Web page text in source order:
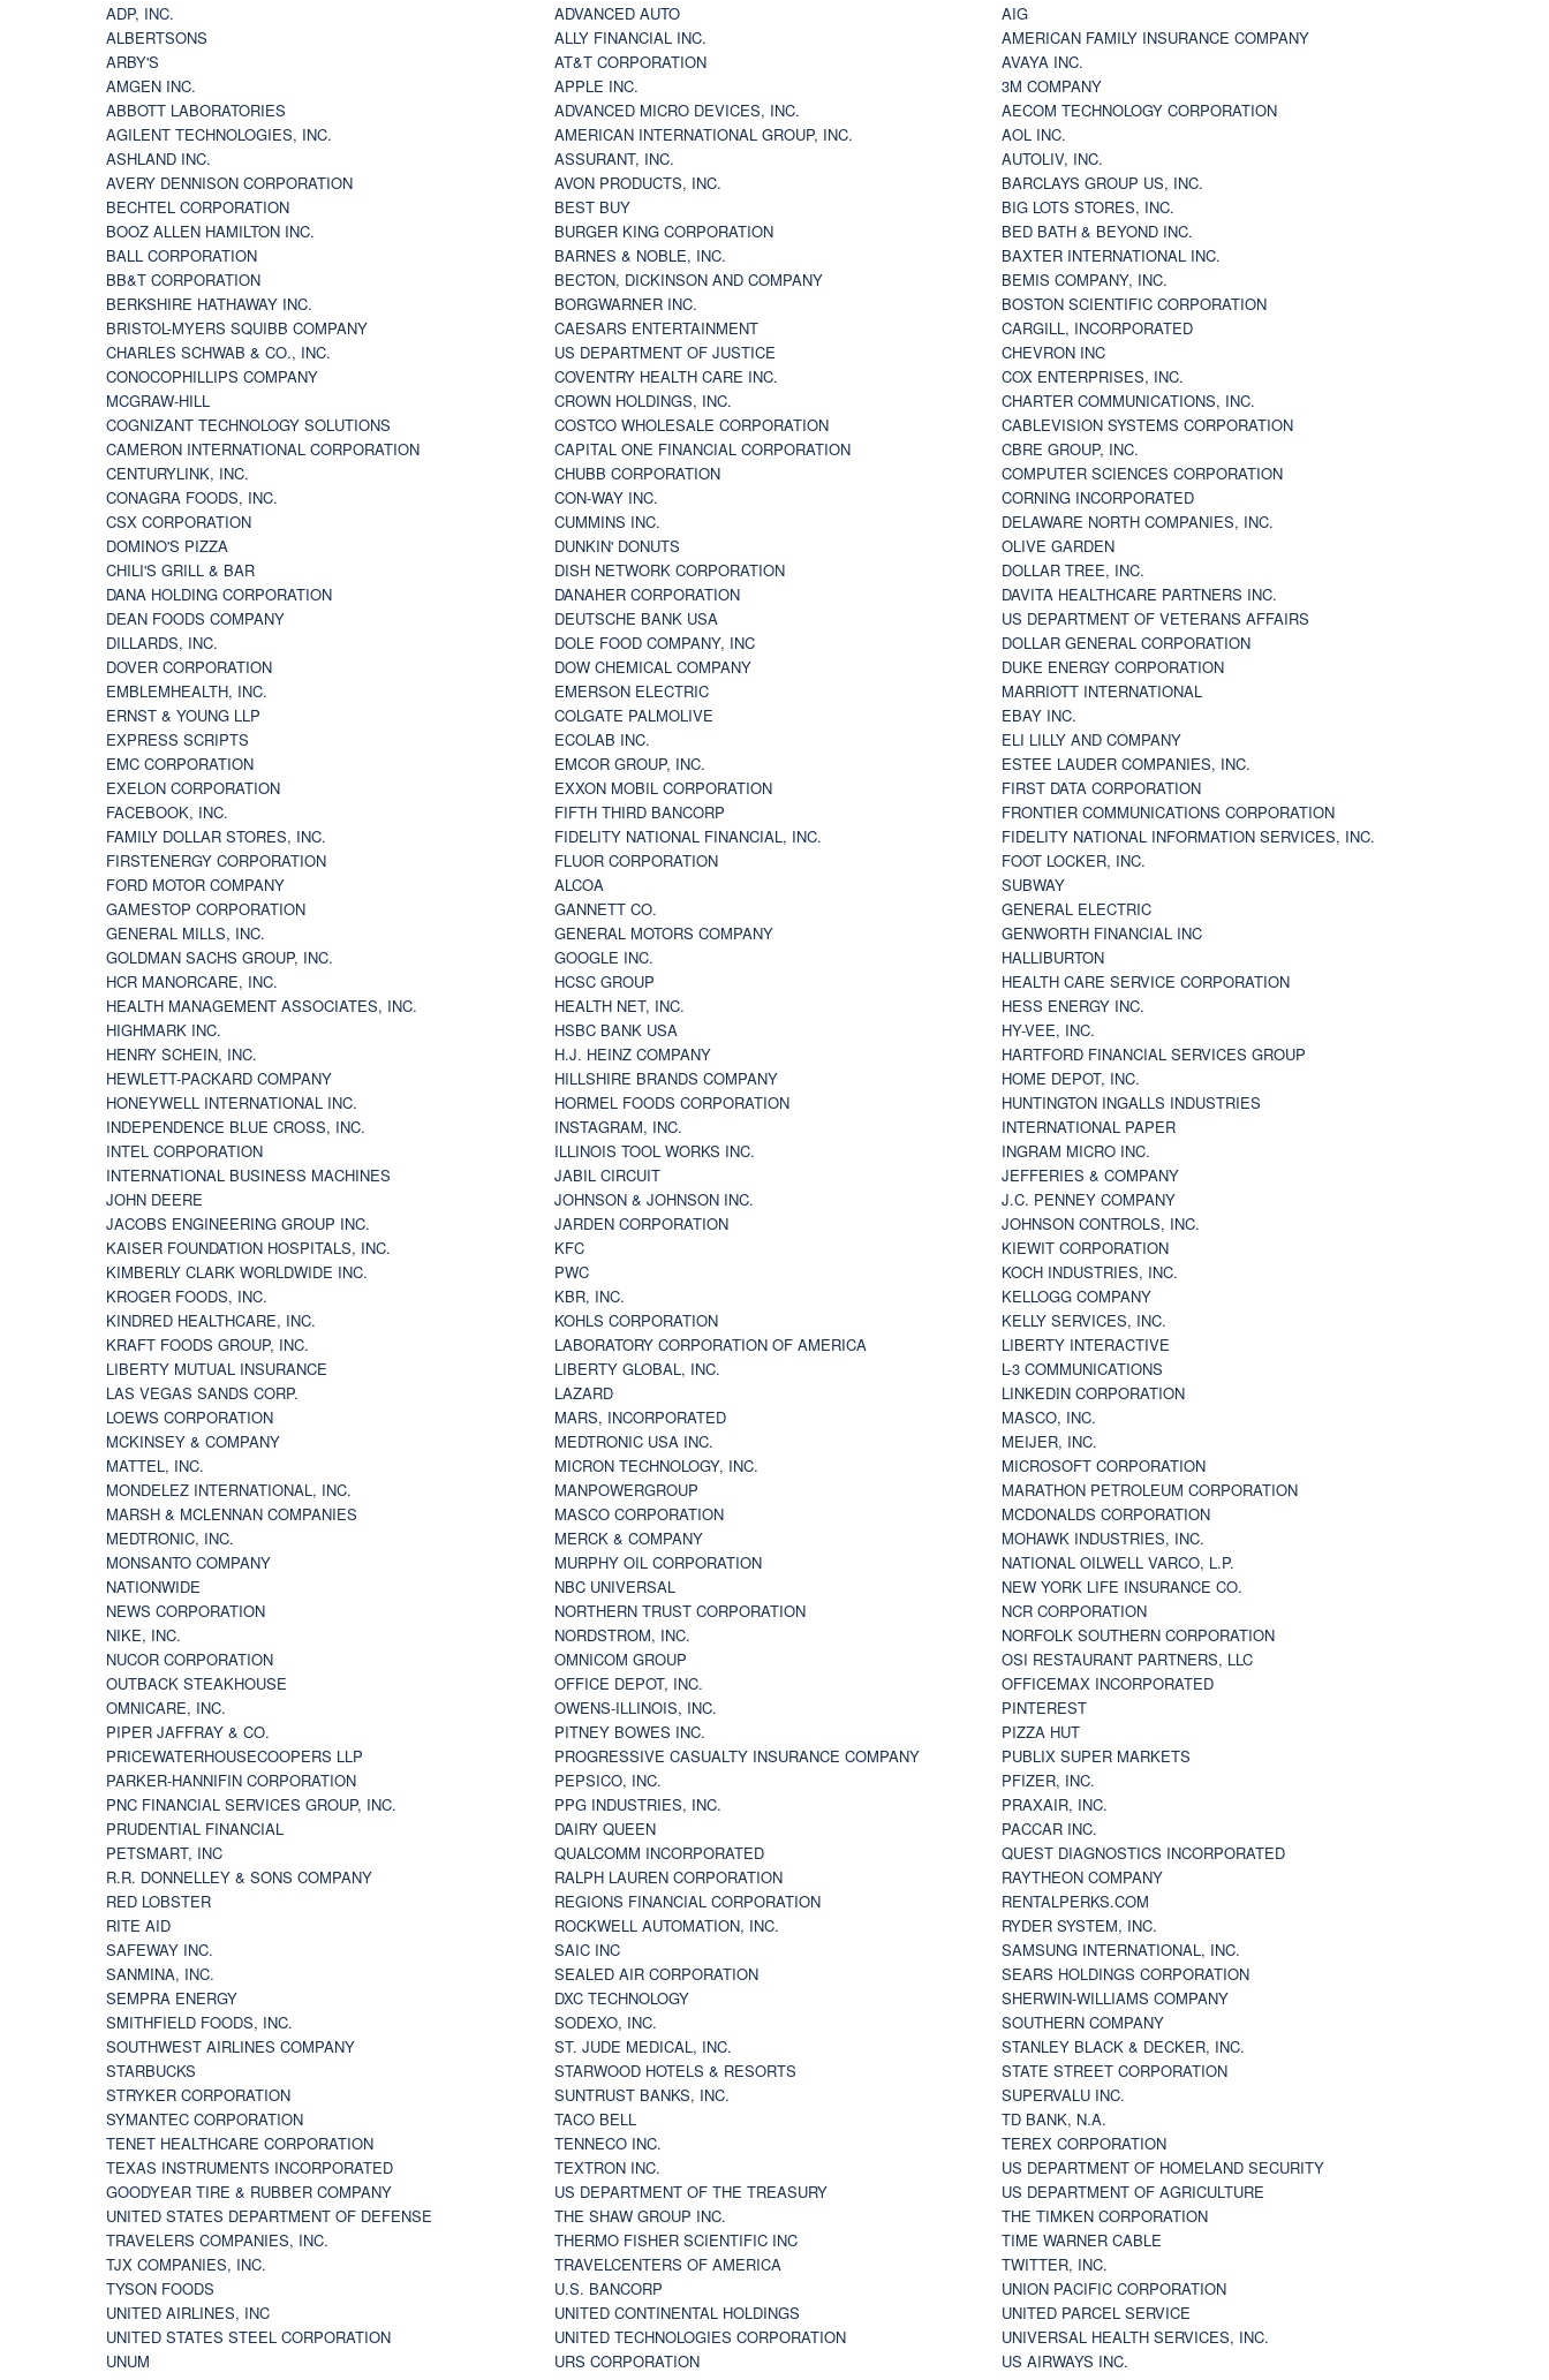
ADP, INC. ADVANCED AUTO
AIG
ALBERTSONS
ALLY FINANCIAL INC.
AMERICAN FAMILY INSURANCE COMPANY
ARBY'S
AT&T CORPORATION
AVAYA INC.
AMGEN INC.
APPLE INC.
3M COMPANY
ABBOTT LABORATORIES
ADVANCED MICRO DEVICES, INC.
AECOM TECHNOLOGY CORPORATION
AGILENT TECHNOLOGIES, INC.
AMERICAN INTERNATIONAL GROUP, INC.
AOL INC.
ASHLAND INC.
ASSURANT, INC.
AUTOLIV, INC.
AVERY DENNISON CORPORATION
AVON PRODUCTS, INC.
BARCLAYS GROUP US, INC.
BECHTEL CORPORATION
BEST BUY
BIG LOTS STORES, INC.
BOOZ ALLEN HAMILTON INC.
BURGER KING CORPORATION
BED BATH & BEYOND INC.
BALL CORPORATION
BARNES & NOBLE, INC.
BAXTER INTERNATIONAL INC.
BB&T CORPORATION
BECTON, DICKINSON AND COMPANY
BEMIS COMPANY, INC.
BERKSHIRE HATHAWAY INC.
BORGWARNER INC.
BOSTON SCIENTIFIC CORPORATION
BRISTOL-MYERS SQUIBB COMPANY
CAESARS ENTERTAINMENT
CARGILL, INCORPORATED
CHARLES SCHWAB & CO., INC.
US DEPARTMENT OF JUSTICE
CHEVRON INC
CONOCOPHILLIPS COMPANY
COVENTRY HEALTH CARE INC.
COX ENTERPRISES, INC.
MCGRAW-HILL
CROWN HOLDINGS, INC.
CHARTER COMMUNICATIONS, INC.
COGNIZANT TECHNOLOGY SOLUTIONS
COSTCO WHOLESALE CORPORATION
CABLEVISION SYSTEMS CORPORATION
CAMERON INTERNATIONAL CORPORATION
CAPITAL ONE FINANCIAL CORPORATION
CBRE GROUP, INC.
CENTURYLINK, INC.
CHUBB CORPORATION
COMPUTER SCIENCES CORPORATION
CONAGRA FOODS, INC.
CON-WAY INC.
CORNING INCORPORATED
CSX CORPORATION
CUMMINS INC.
DELAWARE NORTH COMPANIES, INC.
DOMINO'S PIZZA
DUNKIN' DONUTS
OLIVE GARDEN
CHILI'S GRILL & BAR
DISH NETWORK CORPORATION
DOLLAR TREE, INC.
DANA HOLDING CORPORATION
DANAHER CORPORATION
DAVITA HEALTHCARE PARTNERS INC.
DEAN FOODS COMPANY
DEUTSCHE BANK USA
US DEPARTMENT OF VETERANS AFFAIRS
DILLARDS, INC.
DOLE FOOD COMPANY, INC
DOLLAR GENERAL CORPORATION
DOVER CORPORATION
DOW CHEMICAL COMPANY
DUKE ENERGY CORPORATION
EMBLEMHEALTH, INC.
EMERSON ELECTRIC
MARRIOTT INTERNATIONAL
ERNST & YOUNG LLP
COLGATE PALMOLIVE
EBAY INC.
EXPRESS SCRIPTS
ECOLAB INC.
ELI LILLY AND COMPANY
EMC CORPORATION
EMCOR GROUP, INC.
ESTEE LAUDER COMPANIES, INC.
EXELON CORPORATION
EXXON MOBIL CORPORATION
FIRST DATA CORPORATION
FACEBOOK, INC.
FIFTH THIRD BANCORP
FRONTIER COMMUNICATIONS CORPORATION
FAMILY DOLLAR STORES, INC.
FIDELITY NATIONAL FINANCIAL, INC.
FIDELITY NATIONAL INFORMATION SERVICES, INC.
FIRSTENERGY CORPORATION
FLUOR CORPORATION
FOOT LOCKER, INC.
FORD MOTOR COMPANY
ALCOA
SUBWAY
GAMESTOP CORPORATION
GANNETT CO.
GENERAL ELECTRIC
GENERAL MILLS, INC.
GENERAL MOTORS COMPANY
GENWORTH FINANCIAL INC
GOLDMAN SACHS GROUP, INC.
GOOGLE INC.
HALLIBURTON
HCR MANORCARE, INC.
HCSC GROUP
HEALTH CARE SERVICE CORPORATION
HEALTH MANAGEMENT ASSOCIATES, INC.
HEALTH NET, INC.
HESS ENERGY INC.
HIGHMARK INC.
HSBC BANK USA
HY-VEE, INC.
HENRY SCHEIN, INC.
H.J. HEINZ COMPANY
HARTFORD FINANCIAL SERVICES GROUP
HEWLETT-PACKARD COMPANY
HILLSHIRE BRANDS COMPANY
HOME DEPOT, INC.
HONEYWELL INTERNATIONAL INC.
HORMEL FOODS CORPORATION
HUNTINGTON INGALLS INDUSTRIES
INDEPENDENCE BLUE CROSS, INC.
INSTAGRAM, INC.
INTERNATIONAL PAPER
INTEL CORPORATION
ILLINOIS TOOL WORKS INC.
INGRAM MICRO INC.
INTERNATIONAL BUSINESS MACHINES
JABIL CIRCUIT
JEFFERIES & COMPANY
JOHN DEERE
JOHNSON & JOHNSON INC.
J.C. PENNEY COMPANY
JACOBS ENGINEERING GROUP INC.
JARDEN CORPORATION
JOHNSON CONTROLS, INC.
KAISER FOUNDATION HOSPITALS, INC.
KFC
KIEWIT CORPORATION
KIMBERLY CLARK WORLDWIDE INC.
PWC
KOCH INDUSTRIES, INC.
KROGER FOODS, INC.
KBR, INC.
KELLOGG COMPANY
KINDRED HEALTHCARE, INC.
KOHLS CORPORATION
KELLY SERVICES, INC.
KRAFT FOODS GROUP, INC.
LABORATORY CORPORATION OF AMERICA
LIBERTY INTERACTIVE
LIBERTY MUTUAL INSURANCE
LIBERTY GLOBAL, INC.
L-3 COMMUNICATIONS
LAS VEGAS SANDS CORP.
LAZARD
LINKEDIN CORPORATION
LOEWS CORPORATION
MARS, INCORPORATED
MASCO, INC.
MCKINSEY & COMPANY
MEDTRONIC USA INC.
MEIJER, INC.
MATTEL, INC.
MICRON TECHNOLOGY, INC.
MICROSOFT CORPORATION
MONDELEZ INTERNATIONAL, INC.
MANPOWERGROUP
MARATHON PETROLEUM CORPORATION
MARSH & MCLENNAN COMPANIES
MASCO CORPORATION
MCDONALDS CORPORATION
MEDTRONIC, INC.
MERCK & COMPANY
MOHAWK INDUSTRIES, INC.
MONSANTO COMPANY
MURPHY OIL CORPORATION
NATIONAL OILWELL VARCO, L.P.
NATIONWIDE
NBC UNIVERSAL
NEW YORK LIFE INSURANCE CO.
NEWS CORPORATION
NORTHERN TRUST CORPORATION
NCR CORPORATION
NIKE, INC.
NORDSTROM, INC.
NORFOLK SOUTHERN CORPORATION
NUCOR CORPORATION
OMNICOM GROUP
OSI RESTAURANT PARTNERS, LLC
OUTBACK STEAKHOUSE
OFFICE DEPOT, INC.
OFFICEMAX INCORPORATED
OMNICARE, INC.
OWENS-ILLINOIS, INC.
PINTEREST
PIPER JAFFRAY & CO.
PITNEY BOWES INC.
PIZZA HUT
PRICEWATERHOUSECOOPERS LLP
PROGRESSIVE CASUALTY INSURANCE COMPANY
PUBLIX SUPER MARKETS
PARKER-HANNIFIN CORPORATION
PEPSICO, INC.
PFIZER, INC.
PNC FINANCIAL SERVICES GROUP, INC.
PPG INDUSTRIES, INC.
PRAXAIR, INC.
PRUDENTIAL FINANCIAL
DAIRY QUEEN
PACCAR INC.
PETSMART, INC
QUALCOMM INCORPORATED
QUEST DIAGNOSTICS INCORPORATED
R.R. DONNELLEY & SONS COMPANY
RALPH LAUREN CORPORATION
RAYTHEON COMPANY
RED LOBSTER
REGIONS FINANCIAL CORPORATION
RENTALPERKS.COM
RITE AID
ROCKWELL AUTOMATION, INC.
RYDER SYSTEM, INC.
SAFEWAY INC.
SAIC INC
SAMSUNG INTERNATIONAL, INC.
SANMINA, INC.
SEALED AIR CORPORATION
SEARS HOLDINGS CORPORATION
SEMPRA ENERGY
DXC TECHNOLOGY
SHERWIN-WILLIAMS COMPANY
SMITHFIELD FOODS, INC.
SODEXO, INC.
SOUTHERN COMPANY
SOUTHWEST AIRLINES COMPANY
ST. JUDE MEDICAL, INC.
STANLEY BLACK & DECKER, INC.
STARBUCKS
STARWOOD HOTELS & RESORTS
STATE STREET CORPORATION
STRYKER CORPORATION
SUNTRUST BANKS, INC.
SUPERVALU INC.
SYMANTEC CORPORATION
TACO BELL
TD BANK, N.A.
TENET HEALTHCARE CORPORATION
TENNECO INC.
TEREX CORPORATION
TEXAS INSTRUMENTS INCORPORATED
TEXTRON INC.
US DEPARTMENT OF HOMELAND SECURITY
GOODYEAR TIRE & RUBBER COMPANY
US DEPARTMENT OF THE TREASURY
US DEPARTMENT OF AGRICULTURE
UNITED STATES DEPARTMENT OF DEFENSE
THE SHAW GROUP INC.
THE TIMKEN CORPORATION
TRAVELERS COMPANIES, INC.
THERMO FISHER SCIENTIFIC INC
TIME WARNER CABLE
TJX COMPANIES, INC.
TRAVELCENTERS OF AMERICA
TWITTER, INC.
TYSON FOODS
U.S. BANCORP
UNION PACIFIC CORPORATION
UNITED AIRLINES, INC
UNITED CONTINENTAL HOLDINGS
UNITED PARCEL SERVICE
UNITED STATES STEEL CORPORATION
UNITED TECHNOLOGIES CORPORATION
UNIVERSAL HEALTH SERVICES, INC.
UNUM
URS CORPORATION
US AIRWAYS INC.